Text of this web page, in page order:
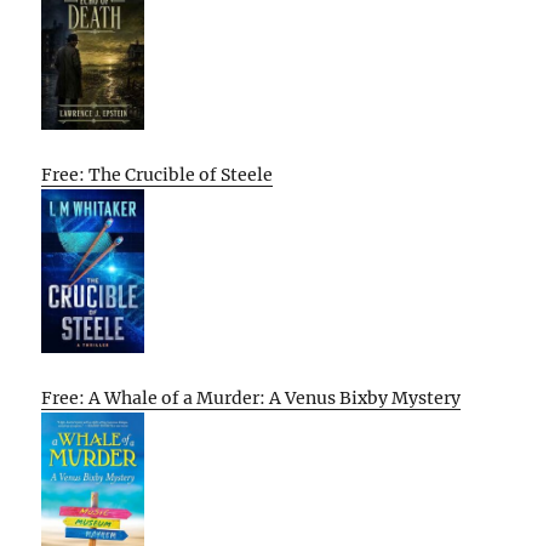
Free: The Crucible of Steele
Free: A Whale of a Murder: A Venus Bixby Mystery